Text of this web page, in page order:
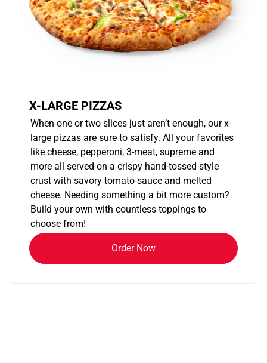
X-LARGE PIZZAS
When one or two slices just aren’t enough, our x-
large pizzas are sure to satisfy. All your favorites
like cheese, pepperoni, 3-meat, supreme and
more all served on a crispy hand-tossed style
crust with savory tomato sauce and melted
cheese. Needing something a bit more custom?
Build your own with countless toppings to
choose from!
Order Now